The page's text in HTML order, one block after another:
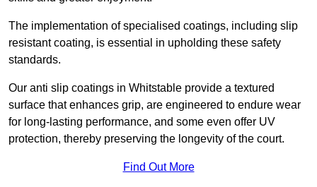
The implementation of specialised coatings, including slip
resistant coating, is essential in upholding these safety
standards.
Our anti slip coatings in Whitstable provide a textured
surface that enhances grip, are engineered to endure wear
for long-lasting performance, and some even offer UV
protection, thereby preserving the longevity of the court.
Find Out More